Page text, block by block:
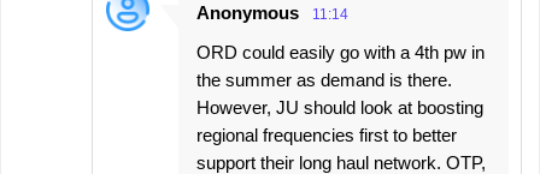
Anonymous 11:14
ORD could easily go with a 4th pw in
the summer as demand is there.
However, JU should look at boosting
regional frequencies first to better
support their long haul network. OTP,